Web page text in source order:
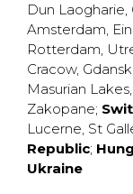
Dun Laogharie,
Amsterdam,
Rotterdam,
Cracow, Gdansk
Masurian Lakes,
Zakopane;
Lucerne, St
Republic;
Ukraine